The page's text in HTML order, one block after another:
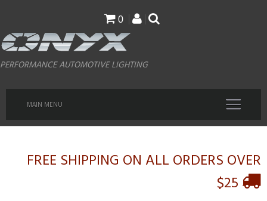
main
content
0
PERFORMANCE AUTOMOTIVE LIGHTING
MAIN MENU
FREE SHIPPING ON ALL ORDERS OVER
$25